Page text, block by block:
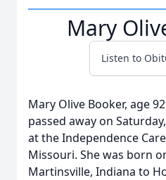
Mary
Listen to
Mary Olive Booker, age
passed away on
at the Independence
Missouri. She was born
Martinsville, Indiana to